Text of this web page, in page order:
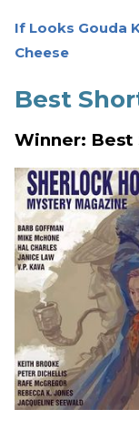
If Looks Gouda
Cheese
Best
Winner: Best